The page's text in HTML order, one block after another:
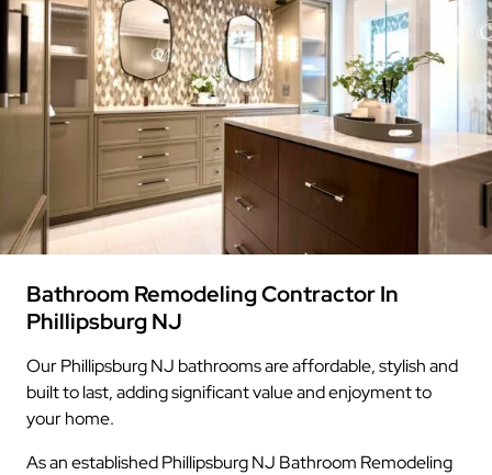
Bathroom Remodeling Contractor In
Phillipsburg NJ
Our Phillipsburg NJ bathrooms are affordable, stylish and
built to last, adding significant value and enjoyment to
your home.
As an established Phillipsburg NJ Bathroom Remodeling